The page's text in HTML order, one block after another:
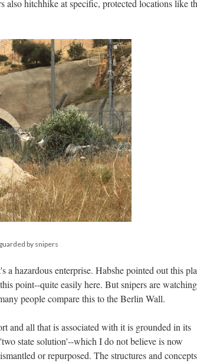
also hitchhike at specific, protected locations like
by snipers
hazardous enterprise. Habshe pointed out this
point--quite easily here. But snipers are
people compare this to the Berlin Wall.
and all that is associated with it is grounded in its
state solution'--which I do not believe is now
or repurposed. The structures and